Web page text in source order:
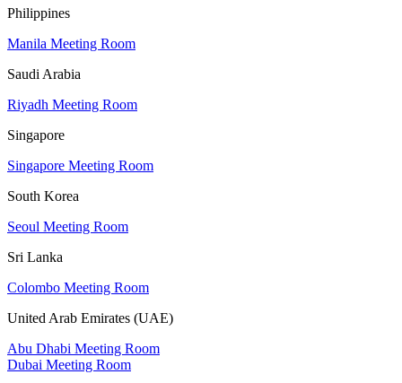
Philippines
Manila Meeting Room
Saudi Arabia
Riyadh Meeting Room
Singapore
Singapore Meeting Room
South Korea
Seoul Meeting Room
Sri Lanka
Colombo Meeting Room
United Arab Emirates (UAE)
Abu Dhabi Meeting Room
Dubai Meeting Room